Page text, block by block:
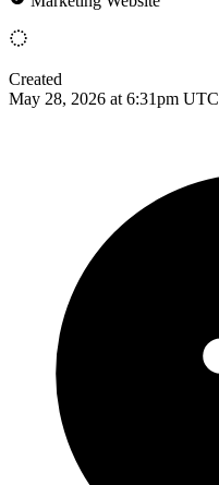
Created
May 28, 2026 at 6:31pm UTC